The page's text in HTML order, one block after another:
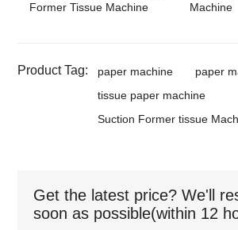
Former Tissue Machine
Machine
Product Tag: paper machine
paper
tissue paper machine
Suction Former tissue
Get the latest price? We'll
soon as possible(within 12